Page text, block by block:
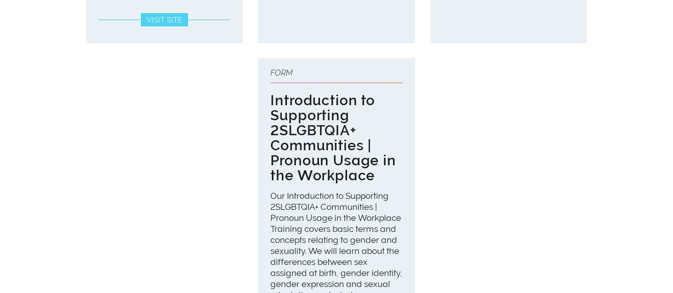
VISIT SITE
FORM
Introduction to
Supporting
2SLGBTQIA+
Communities |
Pronoun Usage in
the Workplace
Our Introduction to Supporting
2SLGBTQIA+ Communities |
Pronoun Usage in the Workplace
Training covers basic terms and
concepts relating to gender and
sexuality. We will learn about the
differences between sex
assigned at birth, gender identity,
gender expression and sexual